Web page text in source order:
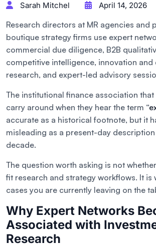
Sarah Mitchel April 14, 2026
Research directors at MR agencies and
boutique strategy firms use expert
commercial due diligence, B2B
competitive intelligence, innovation and
research, and expert-led advisory
The institutional finance association
carry around when they hear the term “
accurate as a historical footnote, but it
misleading as a present-day
decade.
The question worth asking is not whether
fit research and strategy workflows. It is
cases you are currently leaving on the
Why Expert Networks
Associated with
Research